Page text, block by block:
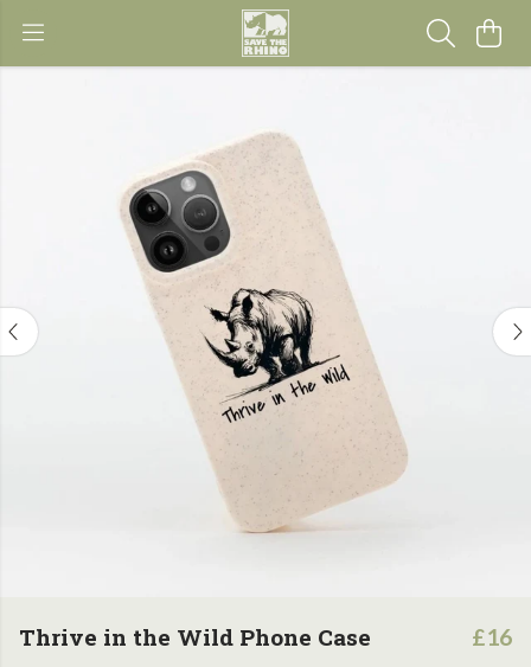
Thrive in the Wild Phone Case £16